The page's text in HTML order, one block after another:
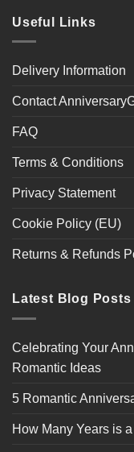
Useful Links
Delivery Information
Contact
FAQ
Terms & Conditions
Privacy Statement
Cookie Policy (EU)
Returns & Refunds
Latest Blog Posts
Celebrating Your
Romantic Ideas
5 Romantic
How Many Years is